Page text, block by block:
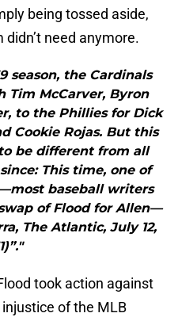
being tossed aside,
didn’t need anymore.
season, the Cardinals
Tim McCarver, Byron
to the Phillies for Dick
Cookie Rojas. But this
be different from all
This time, one of
baseball writers
of Flood for Allen—
The Atlantic, July 12,
took action against
of the MLB